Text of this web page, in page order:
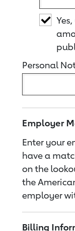
Personal
Employer
Enter your
have a
on the
the
employer
Billing